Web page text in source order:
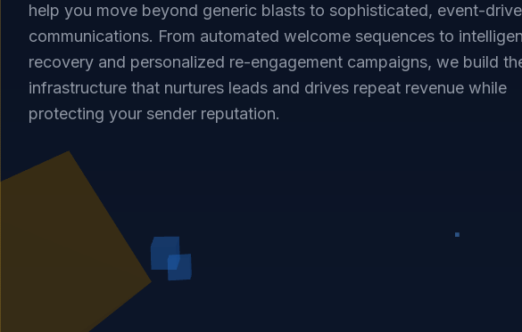
help you move beyond generic blasts to sophisticated, event-
communications. From automated welcome sequences to
recovery and personalized re-engagement campaigns, we build
infrastructure that nurtures leads and drives repeat revenue while
protecting your sender reputation.